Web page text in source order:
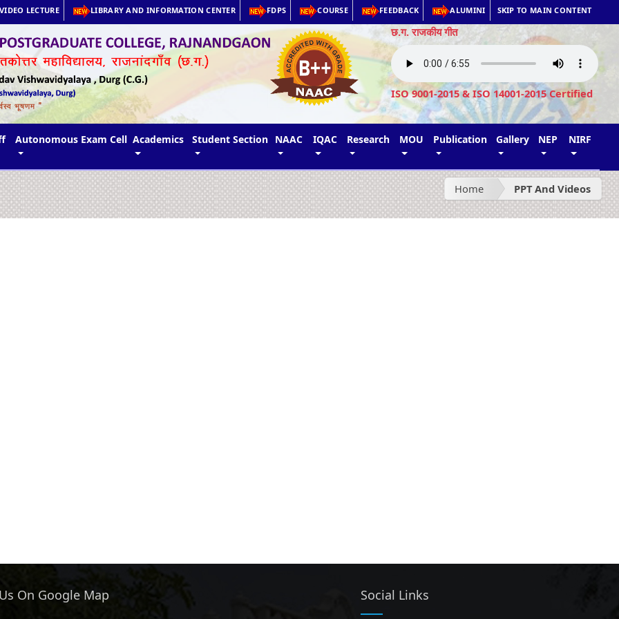
VIDEO LECTURE LIBRARY AND INFORMATION CENTER FDPS COURSE FEEDBACK ALUMINI SKIP TO MAIN CONTENT
छ.ग. राजकीय गीत
ISO 9001-2015 & ISO 14001-2015 Certified
Autonomous Exam Cell Academics Student Section NAAC IQAC Research MOU Publication Gallery NEP NIRF
Home PPT And Videos
On Google Map Social Links